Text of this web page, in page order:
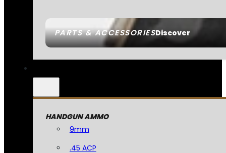
PARTS & ACCESSORIESDiscover
HANDGUN AMMO
9mm
.45 ACP